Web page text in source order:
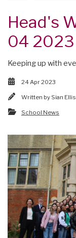
Head's
04 2023
Keeping up with
24 Apr 2023
Written by Sian Ellis
School News